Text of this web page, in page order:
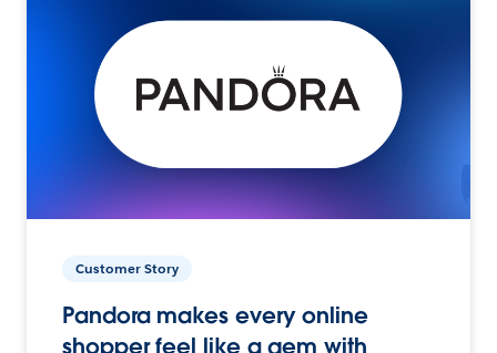
Customer Story
Pandora makes every online
shopper feel like a gem with